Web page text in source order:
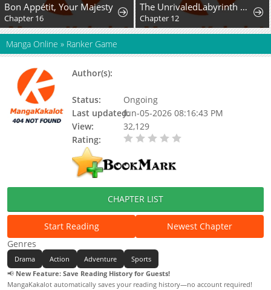
Bon Appétit, Your Majesty
Chapter 16
The UnrivaledLabyrinth Architect
Chapter 12
Manga Online » Ranker Game
Author(s):
Status:
Ongoing
Last updated:Jun-05-2026 08:16:43 PM
View:
32,129
Rating:
CHAPTER LIST
Start Reading
Newest Chapter
Genres
Drama Action Adventure
Sports
📢 New Feature: Save Reading History for Guests!
MangaKakalot automatically saves your reading history—no account required!